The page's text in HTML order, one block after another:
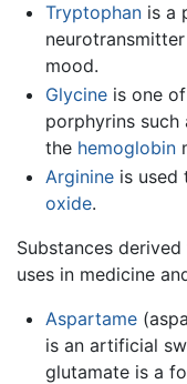
Tryptophanis a
mood.
Glycineis one of
porphyrins such
the hemoglobin
Arginineis used
oxide.
Substances
uses in medicine
Aspartame
is an artificial
glutamate is a